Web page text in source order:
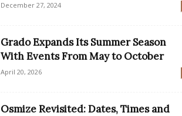
December 27, 2024
Grado Expands Its Summer Season
With Events From May to October
April 20, 2026
Osmize Revisited: Dates, Times and